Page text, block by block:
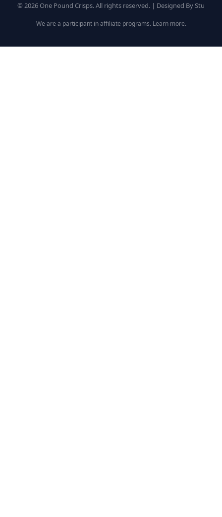
© 2026 One Pound Crisps. All rights reserved. | Designed By Stu
We are a participant in affiliate programs. Learn more.